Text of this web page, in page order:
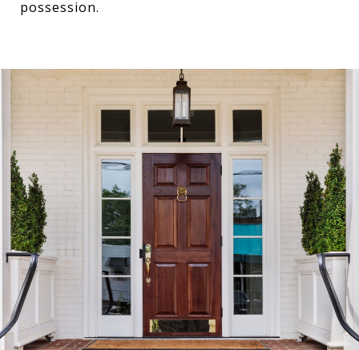
possession.